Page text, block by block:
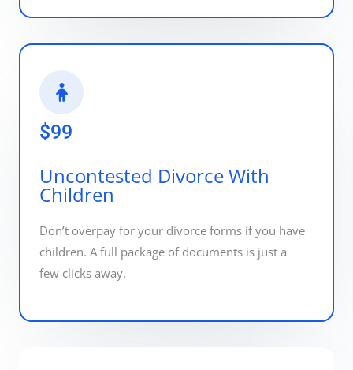
$99
Uncontested Divorce With
Children
Don’t overpay for your divorce forms if you have
children. A full package of documents is just a
few clicks away.